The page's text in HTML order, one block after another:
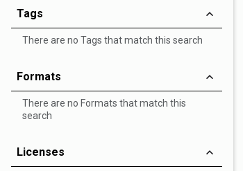
Tags
There are no Tags that match this search
Formats
There are no Formats that match this
search
Licenses